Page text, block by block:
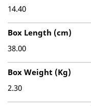
14.40
Box Length (cm)
38.00
Box Weight (Kg)
2.30